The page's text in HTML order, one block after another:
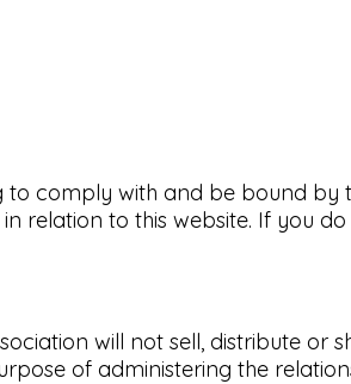
to comply with and be bound by
relation to this website. If you
will not sell, distribute or
of administering the